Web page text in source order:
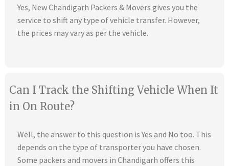
Yes, New Chandigarh Packers & Movers gives you the
service to shift any type of vehicle transfer. However,
the prices may vary as per the vehicle.
Can I Track the Shifting Vehicle When It
in On Route?
Well, the answer to this question is Yes and No too. This
depends on the type of transporter you have chosen.
Some packers and movers in Chandigarh offers this